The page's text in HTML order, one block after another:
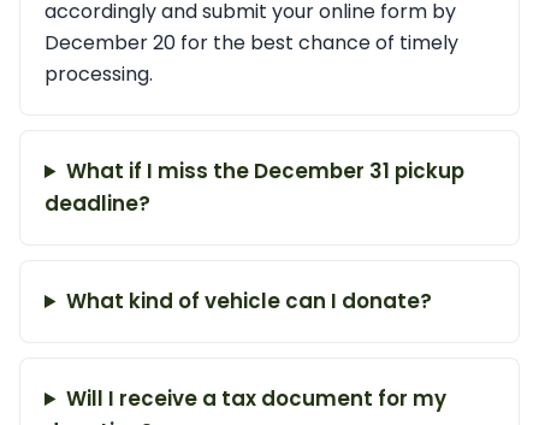
accordingly and submit your online form by
December 20 for the best chance of timely
processing.
What if I miss the December 31 pickup
deadline?
What kind of vehicle can I donate?
Will I receive a tax document for my